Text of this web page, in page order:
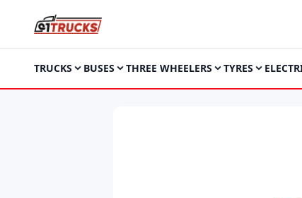
TRUCKS BUSES THREE WHEELERS TYRES